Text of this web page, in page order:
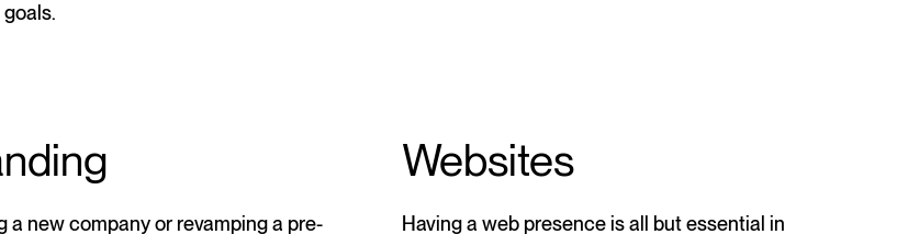
a new company or revamping a pre-
Websites
Having a web presence is all but essential in